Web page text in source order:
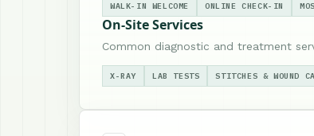
WALK-IN WELCOME ONLINE CHECK-IN
On-Site Services
Common diagnostic and treatment
X-RAY LAB TESTS STITCHES & WOUND